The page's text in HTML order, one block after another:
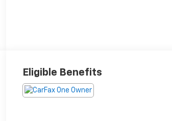
Eligible Benefits